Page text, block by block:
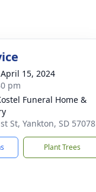
15, 2024
pm
Funeral Home &
St, Yankton, SD 57078
Plant Trees